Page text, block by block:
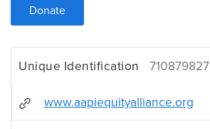
Donate
Unique Identification 710879827
www.aapiequityalliance.org